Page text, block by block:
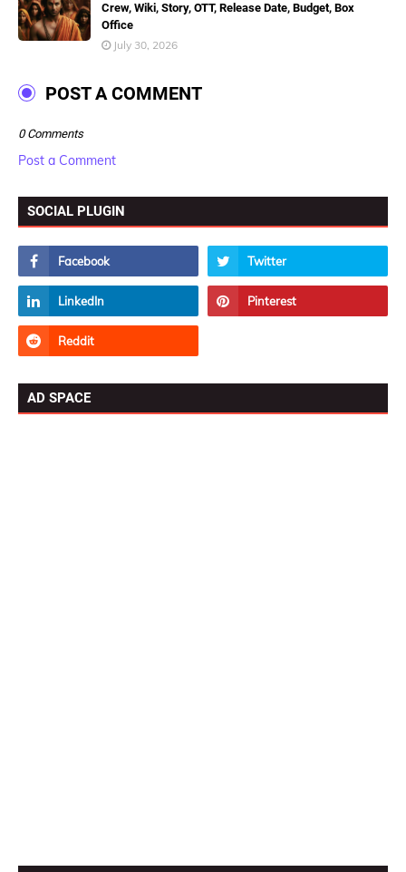
Crew, Wiki, Story, OTT, Release Date, Budget, Box
Office
July 30, 2026
POST A COMMENT
0 Comments
Post a Comment
SOCIAL PLUGIN
AD SPACE